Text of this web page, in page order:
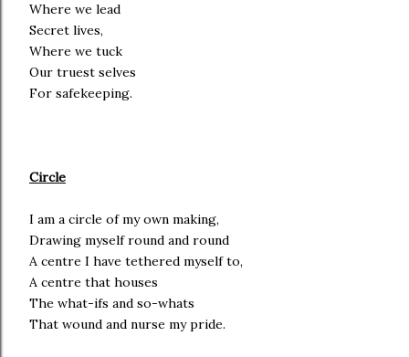
Where we lead
Secret lives,
Where we tuck
Our truest selves
For safekeeping.
Circle
I am a circle of my own making,
Drawing myself round and round
A centre I have tethered myself to,
A centre that houses
The what-ifs and so-whats
That wound and nurse my pride.